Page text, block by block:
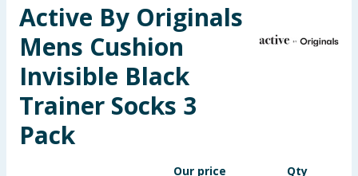
Arts, Crafts & Stationery
Pets
Travel & Leisure
Active By Originals
Mens Cushion
Invisible Black
Trainer Socks 3
Pack
Our price Qty